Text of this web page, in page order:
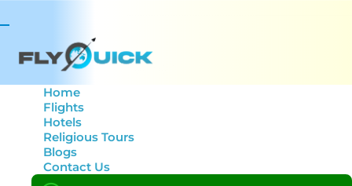
Home
Flights
Hotels
Religious Tours
Blogs
Contact Us
From date
To date